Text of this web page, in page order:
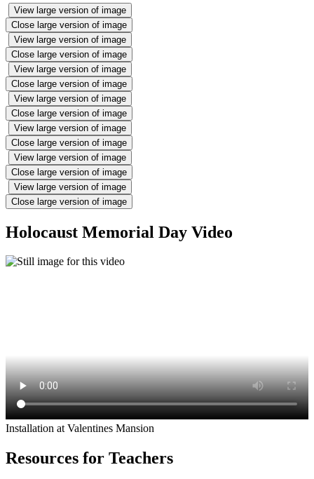
View large version of image
Close large version of image
View large version of image
Close large version of image
View large version of image
Close large version of image
View large version of image
Close large version of image
View large version of image
Close large version of image
View large version of image
Close large version of image
View large version of image
Close large version of image
Holocaust Memorial Day Video
Installation at Valentines Mansion
Resources for Teachers